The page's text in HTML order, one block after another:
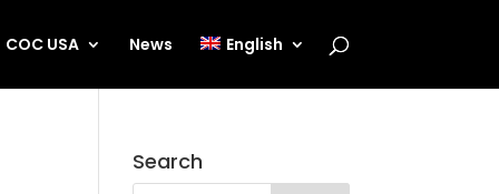
COC USA News English
Search